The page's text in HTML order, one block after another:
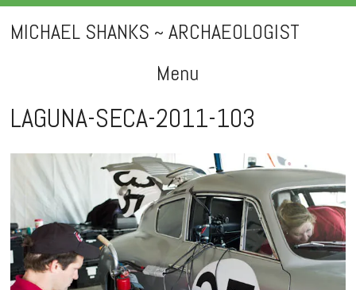
MICHAEL SHANKS ~ ARCHAEOLOGIST
Menu
Skip
to
content
LAGUNA-SECA-2011-103